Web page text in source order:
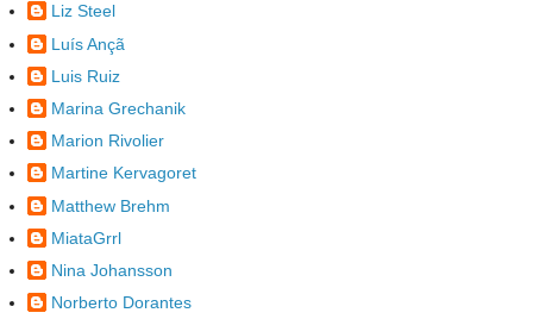
Liz Steel
Luís Ançã
Luis Ruiz
Marina Grechanik
Marion Rivolier
Martine Kervagoret
Matthew Brehm
MiataGrrl
Nina Johansson
Norberto Dorantes